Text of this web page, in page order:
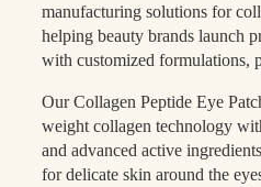
manufacturing solutions for
helping beauty brands launch
with customized formulations,
Our Collagen Peptide Eye
weight collagen technology
and advanced active
for delicate skin around the